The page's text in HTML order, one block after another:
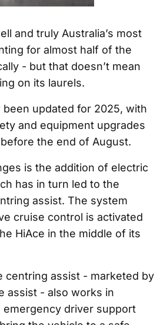
and truly Australia’s most
for almost half of the
- but that doesn’t mean
on its laurels.
been updated for 2025, with
and equipment upgrades
the end of August.
is the addition of electric
has in turn led to the
assist. The system
cruise control is activated
HiAce in the middle of its
centring assist - marketed by
assist - also works in
emergency driver support